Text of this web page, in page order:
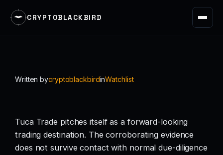
CRYPTOBLACKBIRD
Written bycryptoblackbirdinWatchlist
Tuca Trade pitches itself as a forward-looking
trading destination. The corroborating evidence
does not survive contact with normal due-diligence